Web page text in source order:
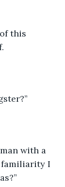
this
with a
familiarity I